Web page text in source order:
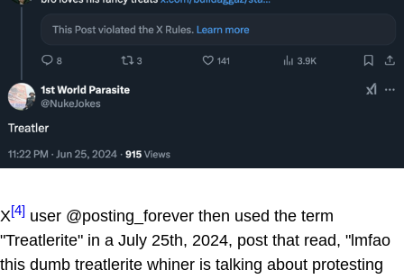
X[4] user @posting_forever then used the term
"Treatlerite" in a July 25th, 2024, post that read, "lmfao
this dumb treatlerite whiner is talking about protesting